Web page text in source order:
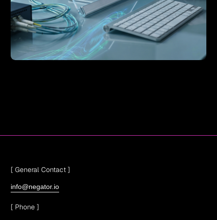
[ General Contact ]
info@negator.io
[ Phone ]